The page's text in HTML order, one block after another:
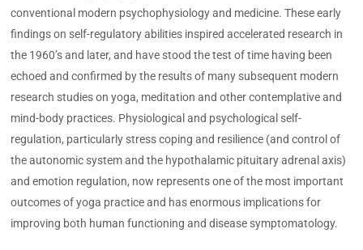
conventional modern psychophysiology and medicine. These early
findings on self-regulatory abilities inspired accelerated research in
the 1960’s and later, and have stood the test of time having been
echoed and confirmed by the results of many subsequent modern
research studies on yoga, meditation and other contemplative and
mind-body practices. Physiological and psychological self-
regulation, particularly stress coping and resilience (and control of
the autonomic system and the hypothalamic pituitary adrenal axis)
and emotion regulation, now represents one of the most important
outcomes of yoga practice and has enormous implications for
improving both human functioning and disease symptomatology.